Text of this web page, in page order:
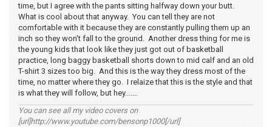
time, but I agree with the pants sitting halfway down your butt.
What is cool about that anyway. You can tell they are not
comfortable with it because they are constantly pulling them up an
inch so they won't fall to the ground. Another dress thing for me is
the young kids that look like they just got out of basketball
practice, long baggy basketball shorts down to mid calf and an old
T-shirt 3 sizes too big. And this is the way they dress most of the
time, no matter where they go. I relaize that this is the style and that
is what they will follow, but hey.......
You can see all my video covers on
[url]http://www.youtube.com/bensonp1000[/url]